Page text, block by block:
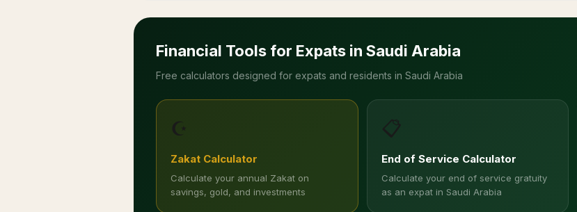
Financial Tools for Expats in Saudi Arabia
Free calculators designed for expats and residents in Saudi Arabia
☪️
Zakat Calculator
Calculate your annual Zakat on
savings, gold, and investments
📋
End of Service Calculator
Calculate your end of service gratuity
as an expat in Saudi Arabia